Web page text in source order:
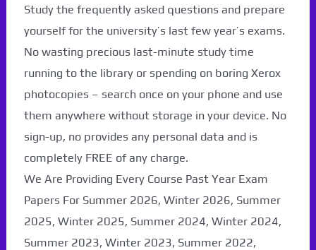
Study the frequently asked questions and prepare
yourself for the university’s last few year’s exams.
No wasting precious last-minute study time
running to the library or spending on boring Xerox
photocopies – search once on your phone and use
them anywhere without storage in your device. No
sign-up, no provides any personal data and is
completely FREE of any charge.
We Are Providing Every Course Past Year Exam
Papers For Summer 2026, Winter 2026, Summer
2025, Winter 2025, Summer 2024, Winter 2024,
Summer 2023, Winter 2023, Summer 2022,
Paper Not Found. It
will be coming soon...